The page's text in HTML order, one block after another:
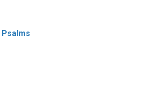
Psalms